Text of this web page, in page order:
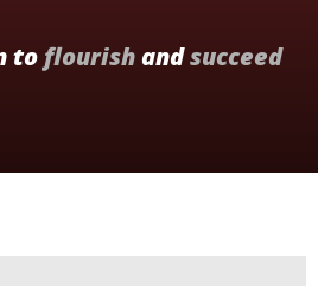
toflourishandsucceed